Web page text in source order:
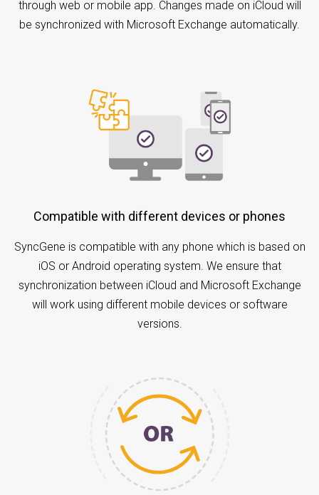
through web or mobile app. Changes made on iCloud will
be synchronized with Microsoft Exchange automatically.
Compatible with different devices or phones
SyncGene is compatible with any phone which is based on
iOS or Android operating system. We ensure that
synchronization between iCloud and Microsoft Exchange
will work using different mobile devices or software
versions.